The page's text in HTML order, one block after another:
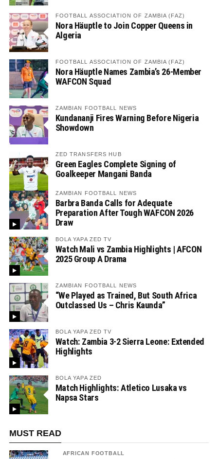
FOOTBALL ASSOCIATION OF ZAMBIA (FAZ)
Nora Häuptle to Join Copper Queens in
Algeria
FOOTBALL ASSOCIATION OF ZAMBIA (FAZ)
Nora Häuptle Names Zambia’s 26-Member
WAFCON Squad
ZAMBIAN FOOTBALL NEWS
Kundananji Fires Warning Before Nigeria
Showdown
ZED TRANSFERS HUB
Green Eagles Complete Signing of
Goalkeeper Mangani Banda
ZAMBIAN FOOTBALL NEWS
Barbra Banda Calls for Adequate
Preparation After Tough WAFCON 2026
Draw
BOLA YAPA ZED TV
Watch Mali vs Zambia Highlights | AFCON
2025 Group A Drama
ZAMBIAN FOOTBALL NEWS
“We Played as Trained, But South Africa
Outclassed Us – Chris Kaunda”
BOLA YAPA ZED TV
Watch: Zambia 3-2 Sierra Leone: Extended
Highlights
BOLA YAPA ZED
Match Highlights: Atletico Lusaka vs
Napsa Stars
MUST READ
AFRICAN FOOTBALL